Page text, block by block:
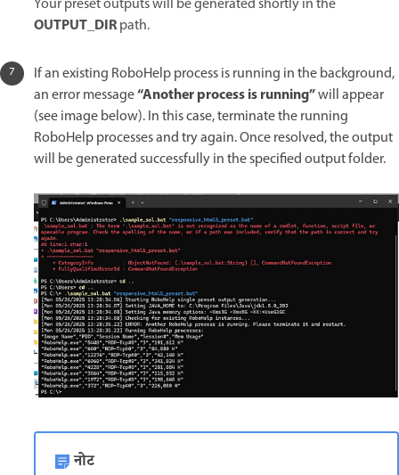
Your preset outputs will be generated shortly in the
OUTPUT_DIRpath.
If an existing RoboHelp process is running in the background,
an error message“Another process is running”will appear
(see image below). In this case, terminate the running
RoboHelp processes and try again. Once resolved, the output
will be generated successfully in the specified output folder.
नोट